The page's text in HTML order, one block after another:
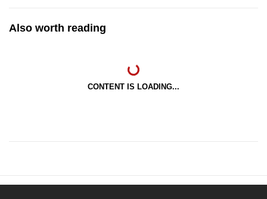
Also worth reading
CONTENT IS LOADING...